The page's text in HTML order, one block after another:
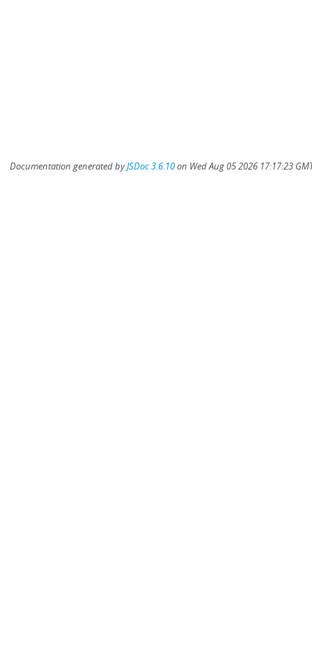
Documentation generated byJSDoc 3.6.10on Wed Aug 05 2026 17:17:23